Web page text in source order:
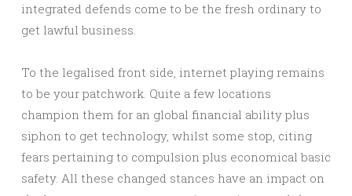
integrated defends come to be the fresh ordinary to
get lawful business.
To the legalised front side, internet playing remains
to be your patchwork. Quite a few locations
champion them for an global financial ability plus
siphon to get technology, whilst some stop, citing
fears pertaining to compulsion plus economical basic
safety. All these changed stances have an impact on